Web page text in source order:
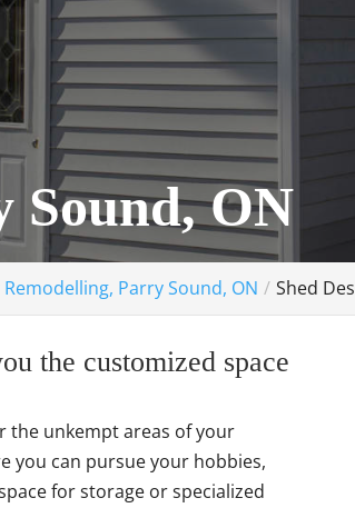
Sound, ON
Parry Sound, ON Shed
the customized space
the unkempt areas of your
you can pursue your hobbies,
for storage or specialized